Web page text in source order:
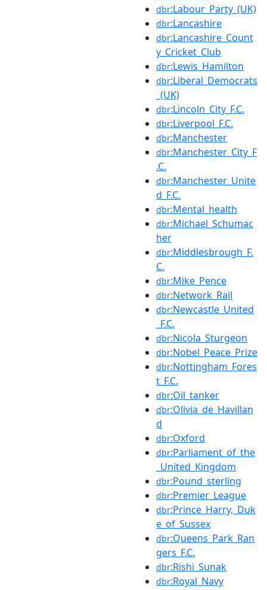
dbr:Labour_Party_(UK)
dbr:Lancashire
dbr:Lancashire_Count
y_Cricket_Club
dbr:Lewis_Hamilton
dbr:Liberal_Democrats
_(UK)
dbr:Lincoln_City_F.C.
dbr:Liverpool_F.C.
dbr:Manchester
dbr:Manchester_City_F
.C.
dbr:Manchester_Unite
d_F.C.
dbr:Mental_health
dbr:Michael_Schumac
her
dbr:Middlesbrough_F.
C.
dbr:Mike_Pence
dbr:Network_Rail
dbr:Newcastle_United
_F.C.
dbr:Nicola_Sturgeon
dbr:Nobel_Peace_Prize
dbr:Nottingham_Fores
t_F.C.
dbr:Oil_tanker
dbr:Olivia_de_Havillan
d
dbr:Oxford
dbr:Parliament_of_the
_United_Kingdom
dbr:Pound_sterling
dbr:Premier_League
dbr:Prince_Harry,_Duk
e_of_Sussex
dbr:Queens_Park_Ran
gers_F.C.
dbr:Rishi_Sunak
dbr:Royal_Navy